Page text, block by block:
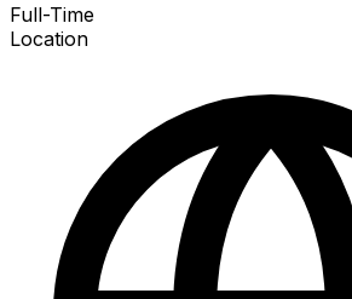
Full-Time
Location